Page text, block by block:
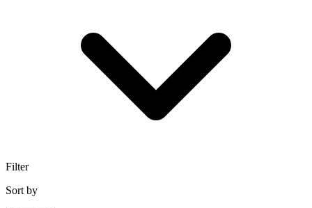
Filter
Sort by